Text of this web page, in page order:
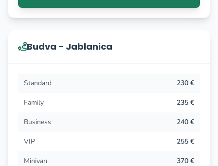
Budva - Jablanica
Standard 230 €
Family 235 €
Business 240 €
VIP 255 €
Minivan 370 €